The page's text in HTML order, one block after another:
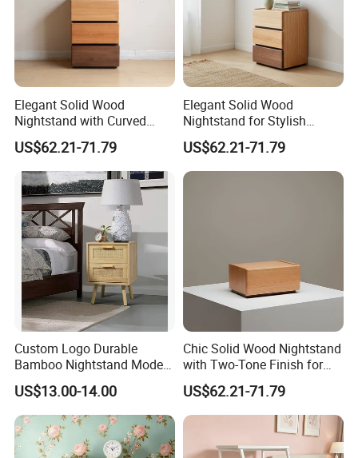
FAQ
1.Q:Can I get a sample before placing order?
A:Surely you can, the sample fee need double,
when you place order we will return back to you.
Elegant Solid Wood
Nightstand with Curved
Edges for Bedroom Bedside
Table
US$62.21-71.79
Elegant Solid Wood
Nightstand for Stylish
Bedroom Decor
US$62.21-71.79
Custom Logo Durable
Bamboo Nightstand Modern
Design Living Room
Nightstands
US$13.00-14.00
Chic Solid Wood Nightstand
with Two-Tone Finish for
Bedroom Bedside Table
US$62.21-71.79